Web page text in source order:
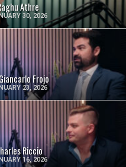
Athre
30, 2026
Frojo
23, 2026
Riccio
16, 2026